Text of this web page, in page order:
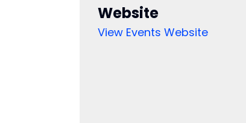
Website
View Events Website